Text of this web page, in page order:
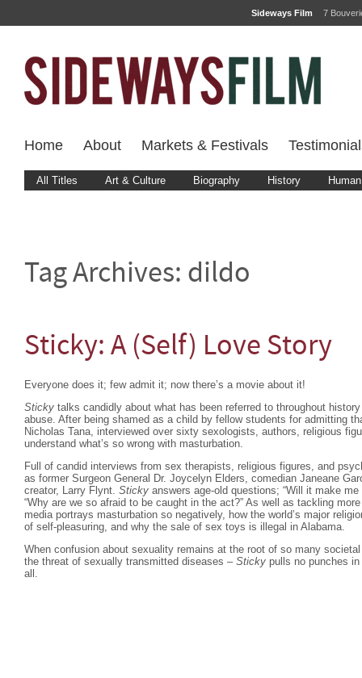
Sideways Film 7
Home About Markets & Festivals
All Titles Art & Culture Biography History
Tag Archives: dildo
Sticky: A (Self) Love Story
Everyone does it; few admit it; now there’s a movie about it!
Sticky talks candidly about what has been referred to throughout
abuse. After being shamed as a child by fellow students for admitting
Nicholas Tana, interviewed over sixty sexologists, authors, religious
understand what’s so wrong with masturbation.
Full of candid interviews from sex therapists, religious figures, and
as former Surgeon General Dr. Joycelyn Elders, comedian Janeane
creator, Larry Flynt. Sticky answers age-old questions; “Will it make me
“Why are we so afraid to be caught in the act?” As well as tackling
media portrays masturbation so negatively, how the world’s major
of self-pleasuring, and why the sale of sex toys is illegal in Alabama.
When confusion about sexuality remains at the root of so many
the threat of sexually transmitted diseases – Sticky pulls no punches
all.